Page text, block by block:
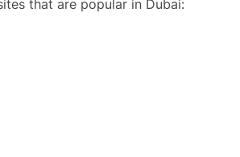
that are popular in Dubai: